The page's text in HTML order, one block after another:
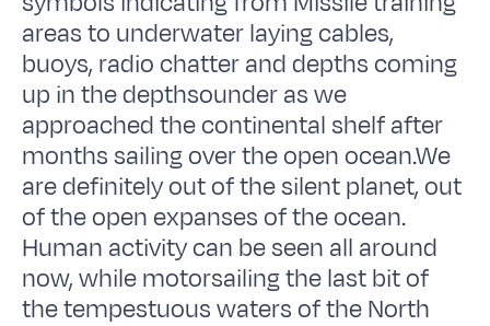
areas to underwater laying cables,
buoys, radio chatter and depths coming
up in the depthsounder as we
approached the continental shelf after
months sailing over the open ocean.We
are definitely out of the silent planet, out
of the open expanses of the ocean.
Human activity can be seen all around
now, while motorsailing the last bit of
the tempestuous waters of the North